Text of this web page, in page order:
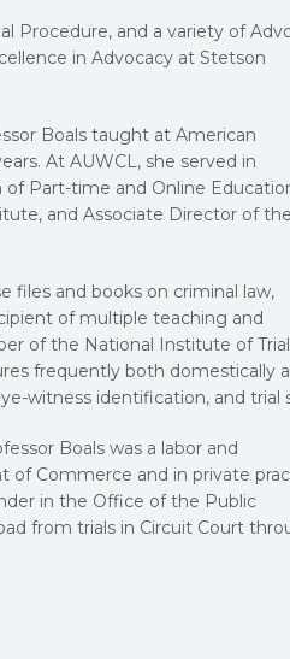
Procedure, and a variety of
in Advocacy at Stetson
Boals taught at American
At AUWCL, she served in
Part-time and Online
and Associate Director of the
files and books on criminal law,
of multiple teaching and
of the National Institute of Trial
frequently both domestically
witness identification, and trial
Boals was a labor and
Commerce and in private
in the Office of the Public
from trials in Circuit Court